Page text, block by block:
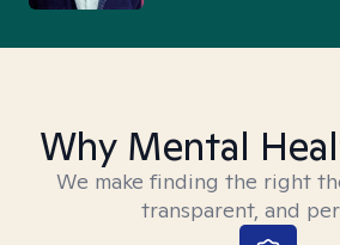
Why Mental
We make finding the right
transparent, and